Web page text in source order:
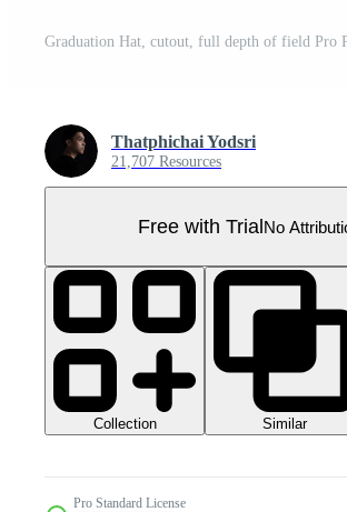
Graduation Hat, cutout, full depth of field Pro
Thatphichai Yodsri
21,707 Resources
Free with TrialNo
Collection Similar
Pro Standard License